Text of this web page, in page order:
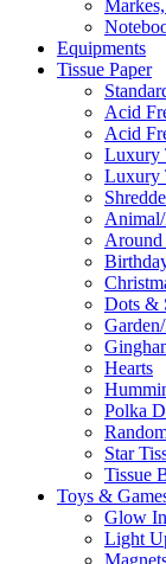
Equipments
Tissue Paper
Acid
Acid
Luxury
Luxury
Around
Dots &
Hearts
Polka
Star
Tissue
Toys &
Glow
Light